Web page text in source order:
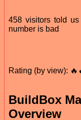
458 visitors told
number is bad
Rating (by view):
BuildBox
Overview